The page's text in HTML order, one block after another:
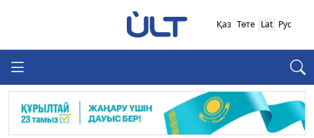
Қаз Төте Lat Рус